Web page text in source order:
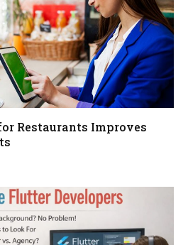
Restaurants Improves